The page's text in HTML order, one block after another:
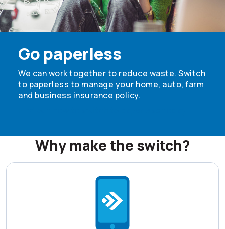
Go paperless
We can work together to reduce waste. Switch
to paperless to manage your home, auto, farm
and business insurance policy.
Why make the switch?